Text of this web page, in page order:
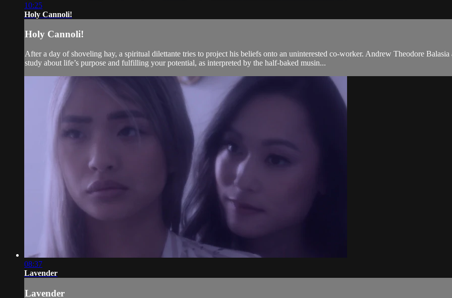
10:25
Holy Cannoli!
Holy Cannoli!
After a day of shoveling hay, a spiritual dilettante tries to project his beliefs onto an uninterested co-worker. Andrew Theodore
study about life’s purpose and fulfilling your potential, as interpreted by the half-baked musin...
08:37
Lavender
Lavender